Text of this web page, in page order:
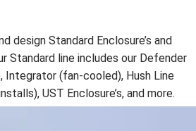
design Standard Enclosure’s and
Standard line includes our Defender
(fan-cooled), Hush Line
UST Enclosure’s, and more.